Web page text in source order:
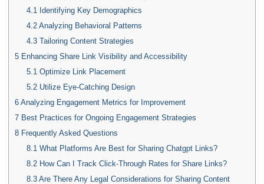
4.1
Identifying Key Demographics
4.2Analyzing Behavioral Patterns
4.3Tailoring Content Strategies
5 Enhancing Share Link Visibility and Accessibility
5.1 Optimize Link Placement
5.2Utilize Eye-Catching Design
6 Analyzing Engagement Metrics for Improvement
7 Best Practices for Ongoing Engagement Strategies
8 Frequently Asked Questions
8.1 What Platforms Are Best for Sharing Chatgpt Links?
8.2How Can I Track Click-Through Rates for Share Links?
8.3Are There Any Legal Considerations for Sharing Content